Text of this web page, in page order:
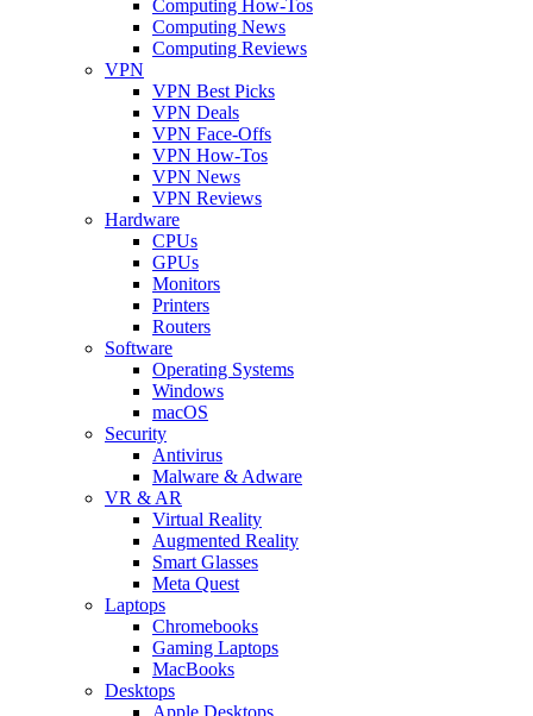
Computing How-Tos
Computing News
Computing Reviews
VPN
VPN Best Picks
VPN Deals
VPN Face-Offs
VPN How-Tos
VPN News
VPN Reviews
Hardware
CPUs
GPUs
Monitors
Printers
Routers
Software
Operating Systems
Windows
macOS
Security
Antivirus
Malware & Adware
VR & AR
Virtual Reality
Augmented Reality
Smart Glasses
Meta Quest
Laptops
Chromebooks
Gaming Laptops
MacBooks
Desktops
Apple Desktops